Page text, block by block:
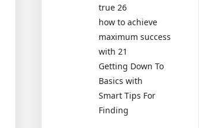
true 26
how to achieve
maximum success
with 21
Getting Down To
Basics with
Smart Tips For
Finding